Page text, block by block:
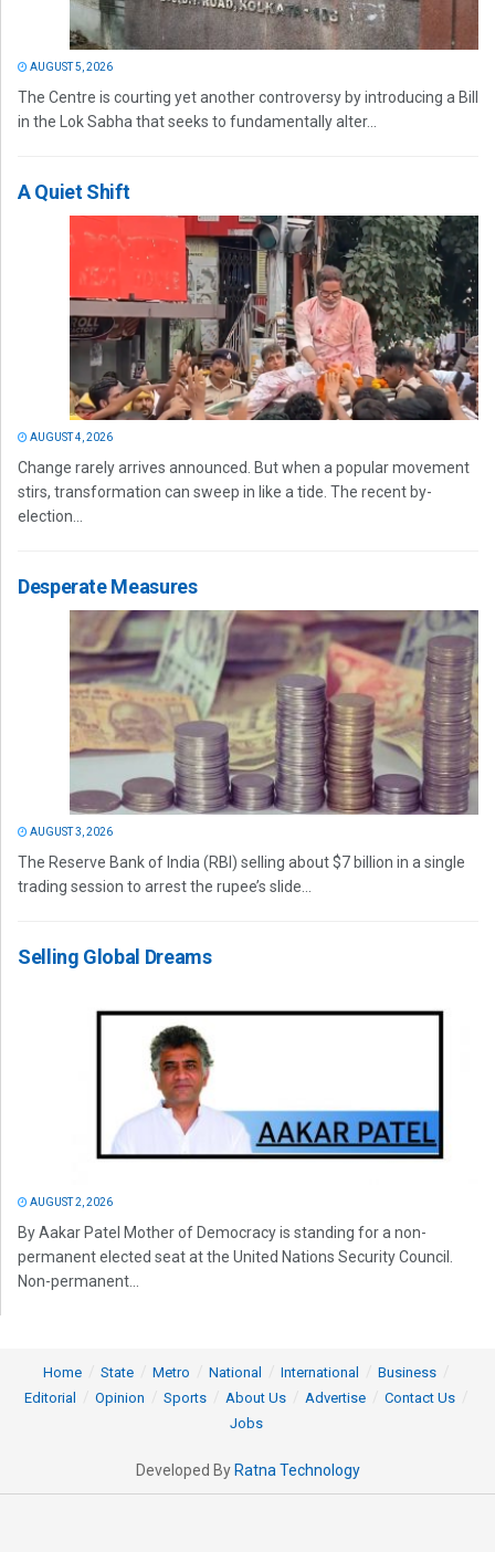
AUGUST 5, 2026
The Centre is courting yet another controversy by introducing a Bill
in the Lok Sabha that seeks to fundamentally alter...
A Quiet Shift
AUGUST 4, 2026
Change rarely arrives announced. But when a popular movement
stirs, transformation can sweep in like a tide. The recent by-
election...
Desperate Measures
AUGUST 3, 2026
The Reserve Bank of India (RBI) selling about $7 billion in a single
trading session to arrest the rupee’s slide...
Selling Global Dreams
AUGUST 2, 2026
By Aakar Patel Mother of Democracy is standing for a non-
permanent elected seat at the United Nations Security Council.
Non-permanent...
Home State Metro National International
Business
Editorial
Opinion Sports About Us Advertise
Contact Us
Jobs
Developed By Ratna Technology